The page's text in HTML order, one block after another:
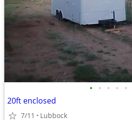
• • • • •
20ft enclosed
7/11 Lubbock